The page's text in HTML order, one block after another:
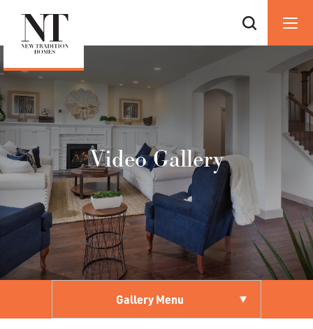
Video Gallery
Gallery Menu